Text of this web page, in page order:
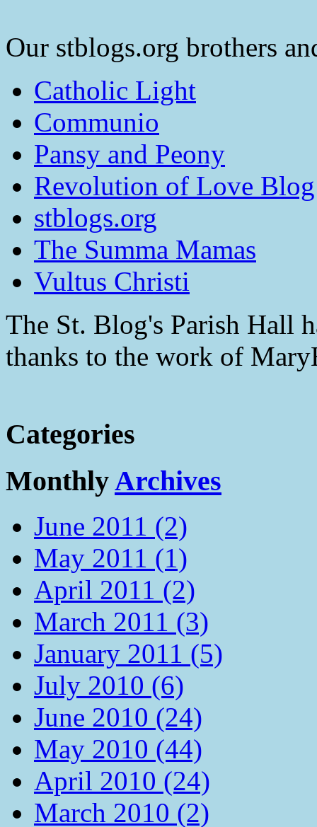
Our stblogs.org brothers
Catholic Light
Communio
Pansy and Peony
Revolution of Love
stblogs.org
The Summa Mamas
Vultus Christi
The St. Blog's Parish Hall
thanks to the work of
Categories
MonthlyArchives
June 2011 (2)
May 2011 (1)
April 2011 (2)
March 2011 (3)
January 2011 (5)
July 2010 (6)
June 2010 (24)
May 2010 (44)
April 2010 (24)
March 2010 (2)